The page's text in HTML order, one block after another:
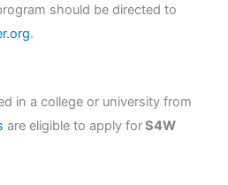
should be directed to
.
in a college or university from
are eligible to apply forS4W